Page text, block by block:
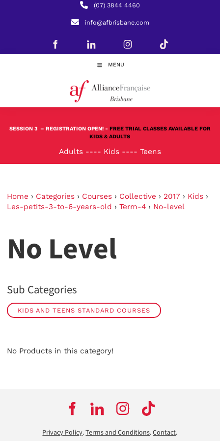
(07) 3844 4460
info@afbrisbane.com
MENU
SESSION 3 – REGISTRATION OPEN! - FREE TRIAL CLASSES AVAILABLE FOR
KIDS & ADULTS
Adults ---- Kids ---- Teens
Home › Categories › Courses › Collective › 2017 › Kids ›
Les-petits-3-to-6-years-old › Term-4 › No-level
No Level
Sub Categories
KIDS AND TEENS STANDARD COURSES
No Products in this category!
Privacy Policy.Terms and Conditions.Contact.